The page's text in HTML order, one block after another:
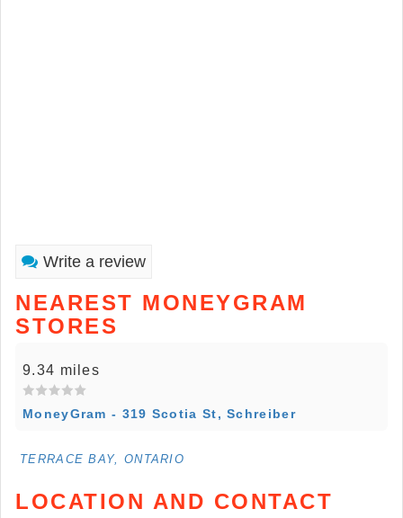
Write a review
NEAREST MONEYGRAM
STORES
9.34 miles
MoneyGram - 319 Scotia St, Schreiber
TERRACE BAY, ONTARIO
LOCATION AND CONTACT